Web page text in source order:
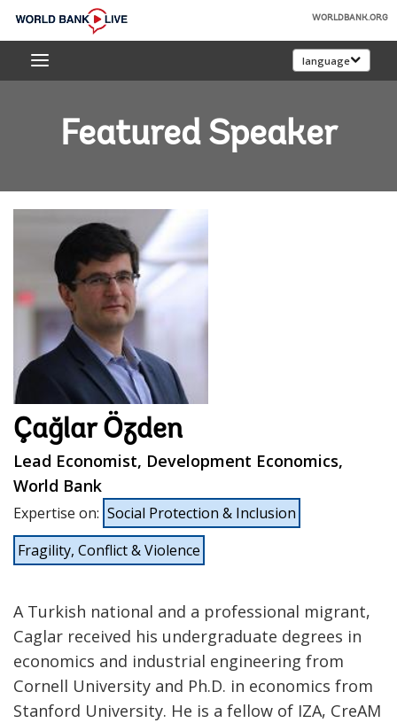
Skip
Main
World
Bank
WORLDBANK.ORG
language
Featured Speaker
Çağlar Özden
Lead Economist, Development Economics,
World Bank
Expertise on: Social Protection & Inclusion
Fragility, Conflict & Violence
A Turkish national and a professional migrant,
Caglar received his undergraduate degrees in
economics and industrial engineering from
Cornell University and Ph.D. in economics from
Stanford University. He is a fellow of IZA, CreAM